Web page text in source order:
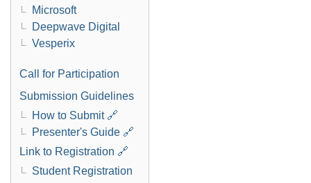
Microsoft
Deepwave Digital
Vesperix
Call for Participation
Submission Guidelines
How to Submit 🔗
Presenter's Guide 🔗
Link to Registration 🔗
Student Registration